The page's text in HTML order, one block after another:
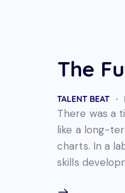
The
TALENT BEAT
There was a
like a long-
charts. In a
skills